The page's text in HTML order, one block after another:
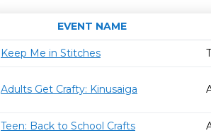
EVENT NAME
Keep Me in Stitches
Adults Get Crafty: Kinusaiga
Teen: Back to School Crafts